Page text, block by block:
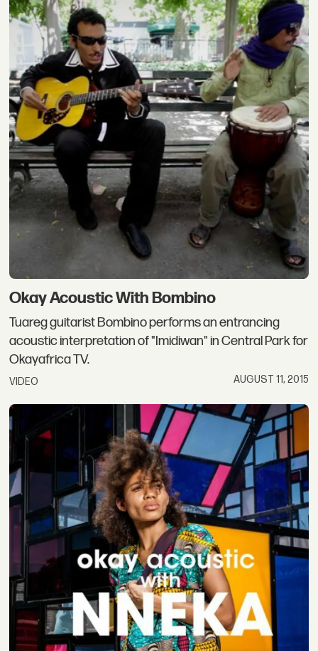
Okay Acoustic With Bombino
Tuareg guitarist Bombino performs an entrancing
acoustic interpretation of "Imidiwan" in Central Park for
Okayafrica TV.
VIDEO AUGUST 11, 2015